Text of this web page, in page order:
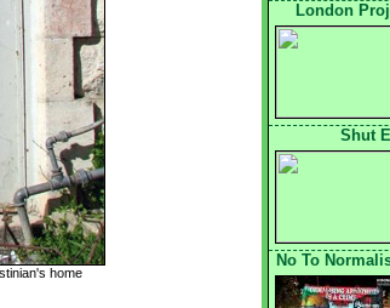
home
London
Shut
No To